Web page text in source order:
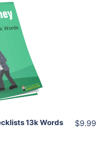
Cart
13k Words $9.99